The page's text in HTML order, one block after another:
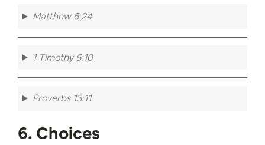
Matthew 6:24
1 Timothy 6:10
Proverbs 13:11
6. Choices